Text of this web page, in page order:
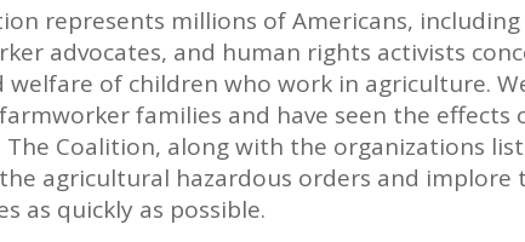
represents millions of Americans,
advocates, and human rights activists
welfare of children who work in agriculture.
families and have seen the
The Coalition, along with the organizations
agricultural hazardous orders and
as quickly as possible.